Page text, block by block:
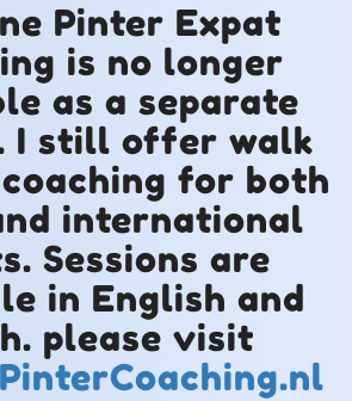
Pinter Expat
is no longer
as a separate
I still offer walk
for both
international
Sessions are
in English and
please visit